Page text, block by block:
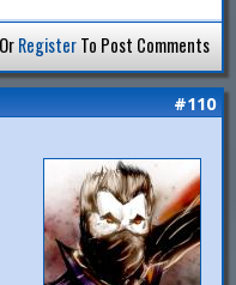
OrRegisterTo Post Comments
#110